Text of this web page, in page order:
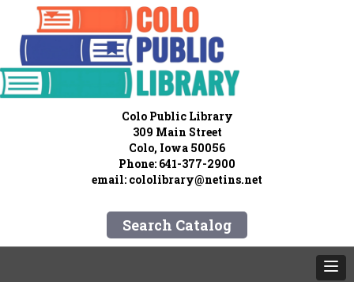
Colo Public Library
309 Main Street
Colo, Iowa 50056
Phone: 641-377-2900
email: cololibrary@netins.net
Search Catalog